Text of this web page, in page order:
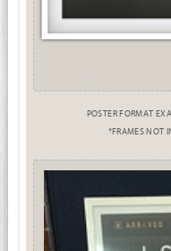
POSTER FORMAT
*FRAMES NOT